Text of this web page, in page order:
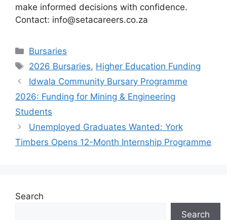
make informed decisions with confidence.
Contact: info@setacareers.co.za
Categories
Bursaries
Tags
2026 Bursaries, Higher Education Funding
Idwala Community Bursary Programme
2026: Funding for Mining & Engineering
Students
Unemployed Graduates Wanted: York
Timbers Opens 12-Month Internship Programme
Search
Search